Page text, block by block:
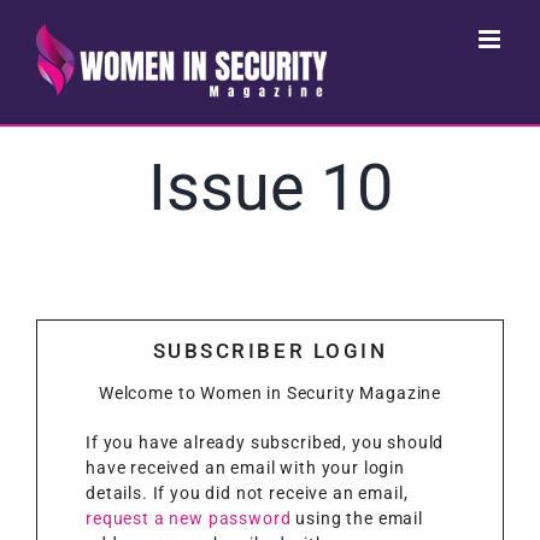
content
Issue 10
SUBSCRIBER LOGIN
Welcome to Women in Security Magazine
If you have already subscribed, you should
have received an email with your login
details. If you did not receive an email,
request a new password using the email